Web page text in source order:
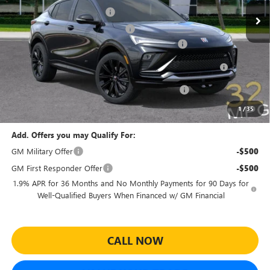
1/35
Predelivery Service Charge +$998
Electronic Registration Filing Fee +$391
Sheehan's Believin' End of Summer Sales Event! -$3,500
Purchase Allowance for Current Eligible Non-GM Owners
and Lessees
-$1,000
Sheehan Courtesy Transportation Unit Discount! -$500
Sheehan's Price: $27,459
Add. Offers you may Qualify For:
GM Military Offer
-$500
GM First Responder Offer -$500
1.9% APR for 36 Months and No Monthly Payments for 90 Days for
Well-Qualified Buyers When Financed w/ GM Financial
CALL NOW